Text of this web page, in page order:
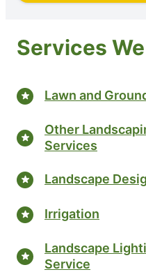
Services
Lawn and
Other
Services
Landscape
Irrigation
Landscape
Service